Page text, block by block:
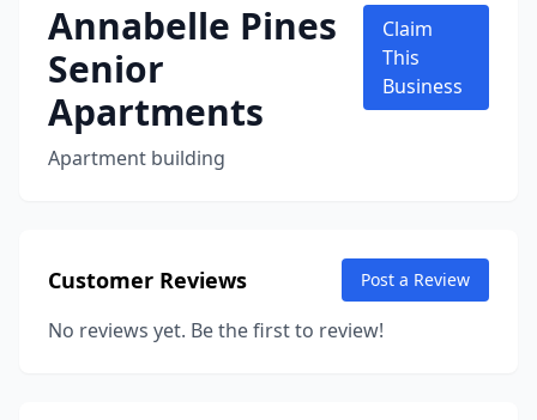
Annabelle Pines
Senior
Apartments
Apartment building
Claim
This
Business
Customer Reviews Post a Review
No reviews yet. Be the first to review!